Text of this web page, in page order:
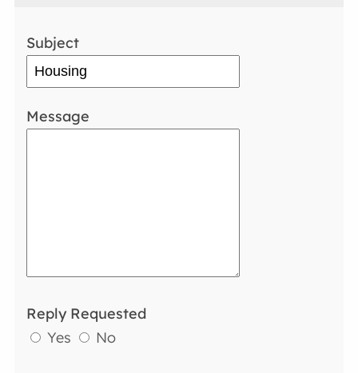
Subject
Message
Reply Requested
Yes
No